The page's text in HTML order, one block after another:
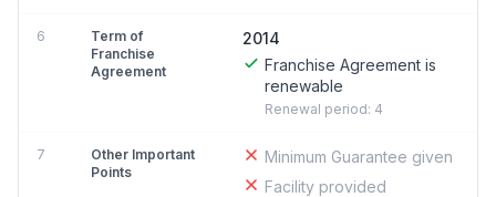
6
Term of
Franchise
Agreement
2014
Franchise Agreement is
renewable
Renewal period: 4
7
Other Important
Points
Minimum Guarantee given
Facility provided